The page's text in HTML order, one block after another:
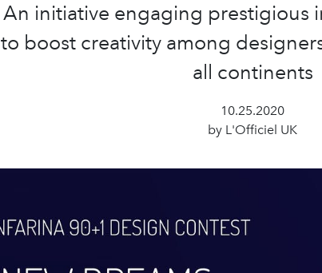
An initiative engaging prestigious
to boost creativity among
all continents
10.25.2020
by L'Officiel UK